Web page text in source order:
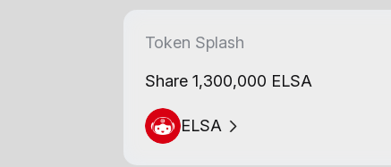
Token Splash
Share 1,300,000 ELSA
ELSA